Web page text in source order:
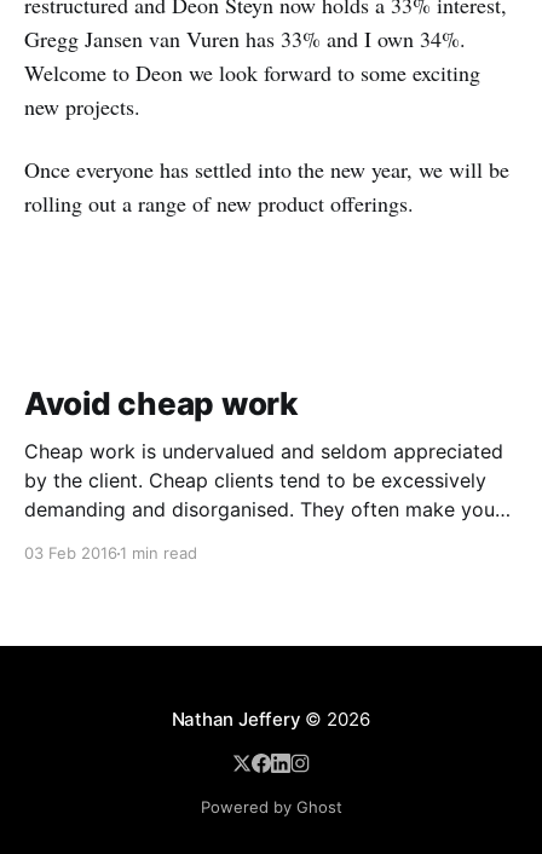
Gregg Jansen van Vuren has 33% and I own 34%.
Welcome to Deon we look forward to some exciting
new projects.
Once everyone has settled into the new year, we will be
rolling out a range of new product offerings.
Avoid cheap work
Cheap work is undervalued and seldom appreciated
by the client. Cheap clients tend to be excessively
demanding and disorganised. They often make you
03 Feb 2016 1 min read
Nathan Jeffery © 2026
Powered by Ghost